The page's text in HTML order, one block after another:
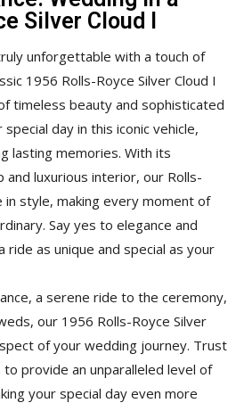
Silver Cloud I
unforgettable with a touch of
1956 Rolls-Royce Silver Cloud I
timeless beauty and sophisticated
day in this iconic vehicle,
lasting memories. With its
and luxurious interior, our Rolls-
in style, making every moment of
Say yes to elegance and
as unique and special as your
a serene ride to the ceremony,
our 1956 Rolls-Royce Silver
of your wedding journey. Trust
provide an unparalleled level of
your special day even more